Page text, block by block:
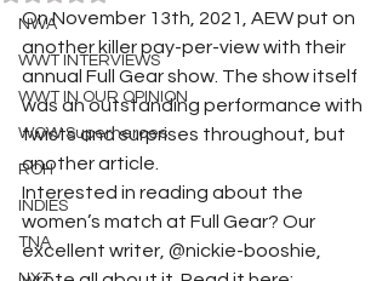
NWA
WWT INTERVIEWS
WWT IN OUR OPINION
WOW Superheroes
ROH
INDIES
TNA
On November 13th, 2021, AEW put on
another killer pay-per-view with their
annual Full Gear show. The show itself
was an outstanding performance with
twists and surprises throughout, but
another article.
Interested in reading about the
women’s match at Full Gear? Our
excellent writer, @nickie-booshie,